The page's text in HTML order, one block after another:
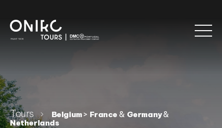
Tours Belgium > France & Germany&
Netherlands